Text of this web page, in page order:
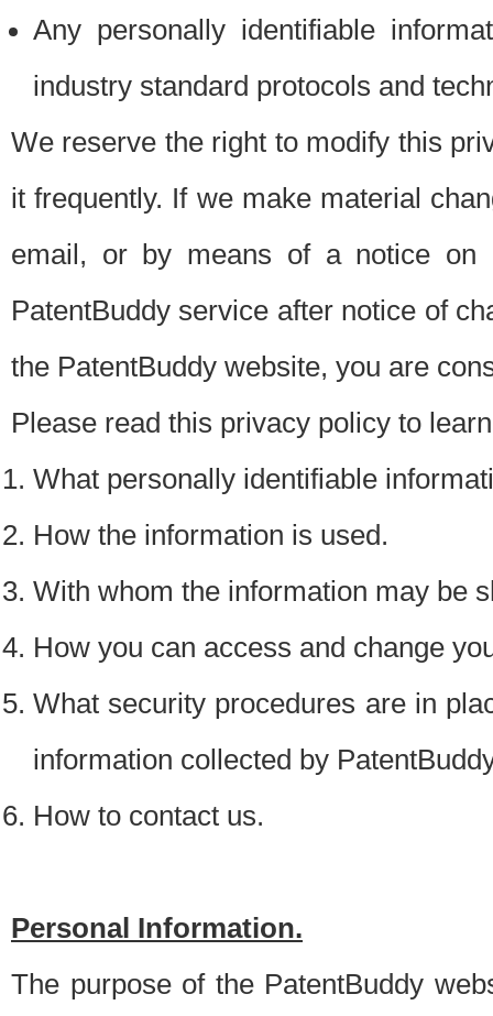
Any personally identifiable
industry standard protocols and
We reserve the right to modify this
it frequently. If we make material
email, or by means of a notice on
PatentBuddy service after notice of
the PatentBuddy website, you are
Please read this privacy policy to
What personally identifiable
How the information is used.
With whom the information may be
How you can access and change
What security procedures are in
information collected by
How to contact us.
Personal Information.
The purpose of the PatentBuddy